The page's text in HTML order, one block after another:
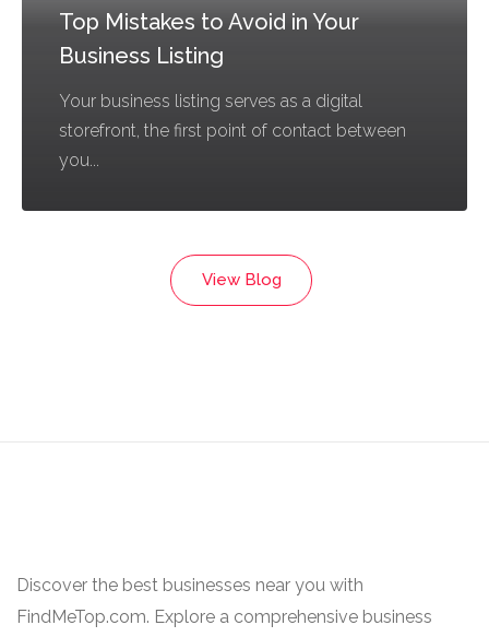
Top Mistakes to Avoid in Your
Business Listing
Your business listing serves as a digital
storefront, the first point of contact between
you...
View Blog
Discover the best businesses near you with
FindMeTop.com. Explore a comprehensive business